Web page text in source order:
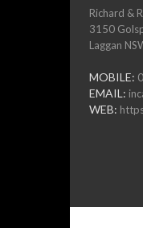
Richard &
3150
Laggan
MOBILE:
EMAIL:
WEB: